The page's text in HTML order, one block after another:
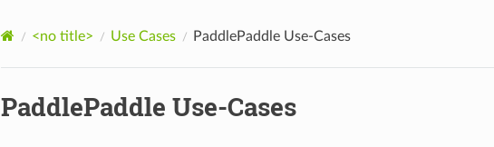
<no title> Use Cases PaddlePaddle Use-Cases
PaddlePaddle Use-Cases